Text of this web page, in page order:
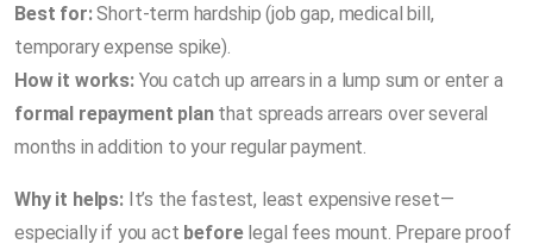
Best for:Short-term hardship (job gap, medical bill,
temporary expense spike).
How it works:You catch up arrears in a lump sum or enter a
formal repayment planthat spreads arrears over several
months in addition to your regular payment.
Why it helps:It’s the fastest, least expensive reset—
especially if you act beforelegal fees mount. Prepare proof